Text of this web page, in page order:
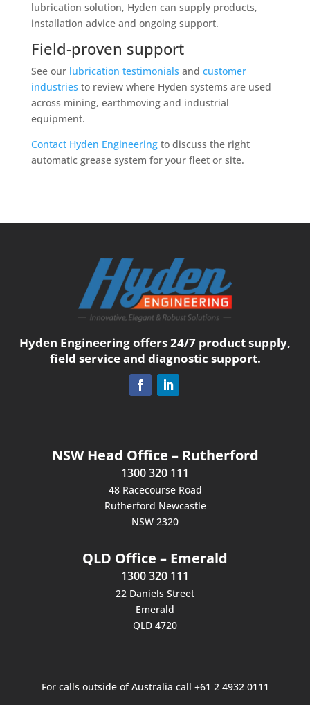
lubrication solution, Hyden can supply products,
installation advice and ongoing support.
Field-proven support
See our lubrication testimonials and customer
industries to review where Hyden systems are used
across mining, earthmoving and industrial
equipment.
Contact Hyden Engineeringto discuss the right
automatic grease system for your fleet or site.
Hyden Engineering offers 24/7 product supply,
field service and diagnostic support.
NSW Head Office – Rutherford
1300 320 111
48 Racecourse Road
Rutherford Newcastle
NSW 2320
QLD Office – Emerald
1300 320 111
22 Daniels Street
Emerald
QLD 4720
For calls outside of Australia call +61 2 4932 0111